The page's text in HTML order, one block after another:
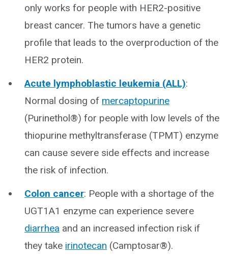
only works for people with HER2-positive
breast cancer. The tumors have a genetic
profile that leads to the overproduction of the
HER2 protein.
Acute lymphoblastic leukemia (ALL):
Normal dosing of mercaptopurine
(Purinethol®) for people with low levels of the
thiopurine methyltransferase (TPMT) enzyme
can cause severe side effects and increase
the risk of infection.
Colon cancer: People with a shortage of the
UGT1A1 enzyme can experience severe
diarrhea and an increased infection risk if
they take irinotecan (Camptosar®).